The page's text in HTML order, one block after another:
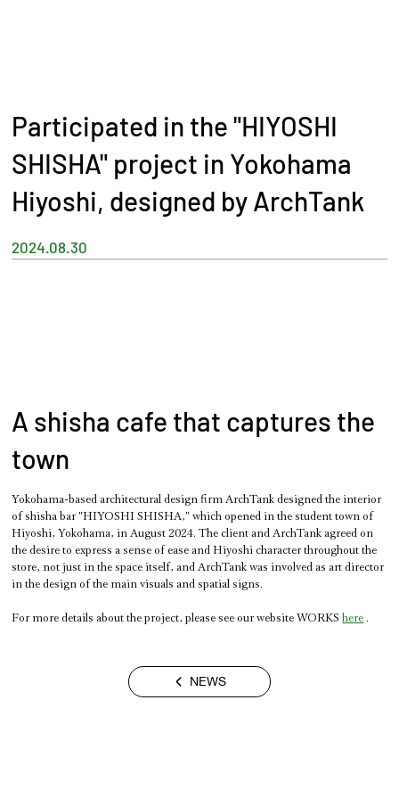
Participated in the "HIYOSHI
SHISHA" project in Yokohama
Hiyoshi, designed by ArchTank
2024.08.30
A shisha cafe that captures the
town
Yokohama-based architectural design firm ArchTank designed the interior
of shisha bar "HIYOSHI SHISHA," which opened in the student town of
Hiyoshi, Yokohama, in August 2024. The client and ArchTank agreed on
the desire to express a sense of ease and Hiyoshi character throughout the
store, not just in the space itself, and ArchTank was involved as art director
in the design of the main visuals and spatial signs.
For more details about the project, please see our website WORKS here .
NEWS